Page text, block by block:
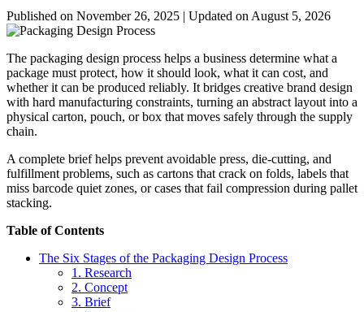
Published on November 26, 2025 | Updated on August 5, 2026
The packaging design process helps a business determine what a
package must protect, how it should look, what it can cost, and
whether it can be produced reliably. It bridges creative brand design
with hard manufacturing constraints, turning an abstract layout into a
physical carton, pouch, or box that moves safely through the supply
chain.
A complete brief helps prevent avoidable press, die-cutting, and
fulfillment problems, such as cartons that crack on folds, labels that
miss barcode quiet zones, or cases that fail compression during pallet
stacking.
Table of Contents
The Six Stages of the Packaging Design Process
1. Research
2. Concept
3. Brief